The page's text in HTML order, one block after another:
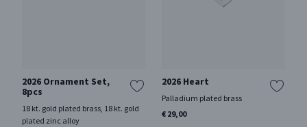
2026 Ornament Set,
8pcs
18 kt. gold plated brass, 18 kt. gold
plated zinc alloy
2026 Heart
Palladium plated brass
€ 29,00